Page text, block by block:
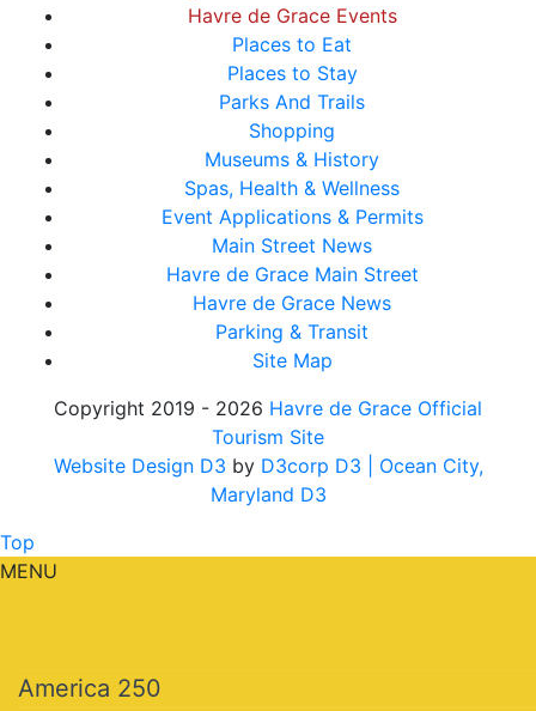
Havre de Grace Events
Places to Eat
Places to Stay
Parks And Trails
Shopping
Museums & History
Spas, Health & Wellness
Event Applications & Permits
Main Street News
Havre de Grace Main Street
Havre de Grace News
Parking & Transit
Site Map
Copyright 2019 - 2026 Havre de Grace Official
Tourism Site
Website Design D3 by D3corp D3
| Ocean City,
Maryland D3
Top
MENU
America 250